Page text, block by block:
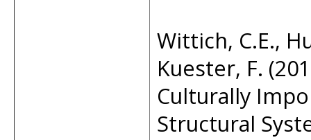
Wittich, C.E.,
Kuester, F.
Culturally
Structural